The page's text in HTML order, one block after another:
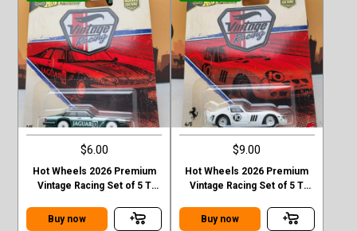
$6.00
Hot Wheels 2026 Premium
Vintage Racing Set of 5 T
Buy now
$9.00
Hot Wheels 2026 Premium
Vintage Racing Set of 5 T
Buy now